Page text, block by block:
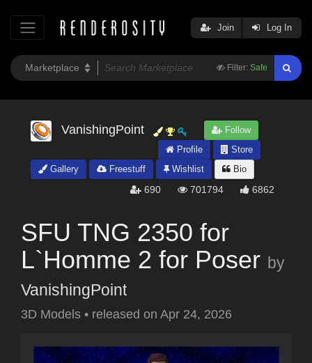
Filter: Safe
Join Log In
VanishingPoint
Follow
Profile
Store
Gallery
Freestuff Wishlist Bio
690 701794 6862
SFU TNG 2350 for
L`Homme 2 for Poser by
VanishingPoint
3D Models • released on Apr 24, 2026